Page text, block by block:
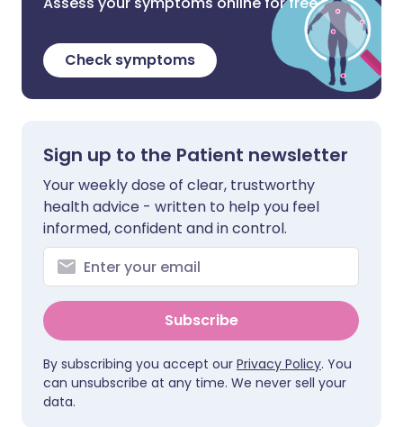
Check symptoms
Sign up to the Patient newsletter
Your weekly dose of clear, trustworthy
health advice - written to help you feel
informed, confident and in control.
Subscribe
By subscribing you accept our Privacy Policy. You
can unsubscribe at any time. We never sell your
data.